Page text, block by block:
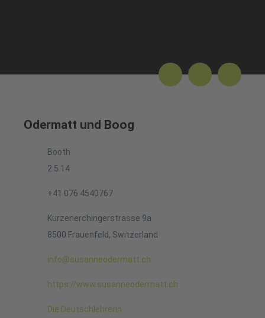
Odermatt und Boog
Booth
2.5.14
+41 076 4540767
Kurzenerchingerstrasse 9a
8500 Frauenfeld, Switzerland
info@susanneodermatt.ch
https://www.susanneodermatt.ch
Die Deutschlehrerin